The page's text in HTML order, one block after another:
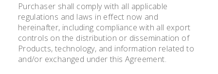
Purchaser shall comply with all applicable
regulations and laws in effect now and
hereinafter, including compliance with all export
controls on the distribution or dissemination of
Products, technology, and information related to
and/or exchanged under this Agreement.